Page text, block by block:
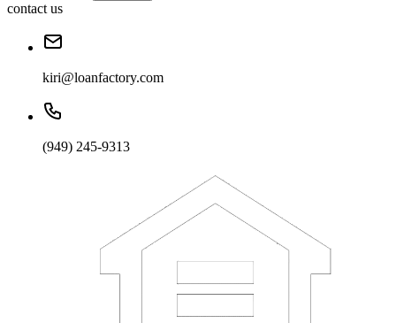
contact us
kiri@loanfactory.com
(949) 245-9313